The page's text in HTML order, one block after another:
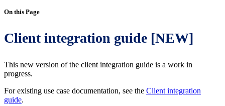
On this Page
Client integration guide [NEW]
This new version of the client integration guide is a work in
progress.
For existing use case documentation, see the Client integration
guide.